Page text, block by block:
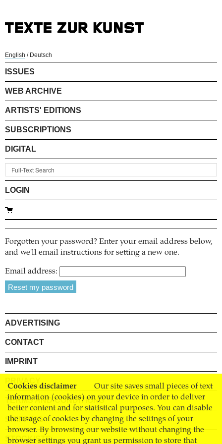
Cookies disclaimer
Our site saves small pieces of text
information (cookies) on your device in order to deliver
better content and for statistical purposes. You can disable
the usage of cookies by changing the settings of your
browser. By browsing our website without changing the
browser settings you grant us permission to store that
English / Deutsch
ISSUES
WEB ARCHIVE
ARTISTS' EDITIONS
SUBSCRIPTIONS
DIGITAL
LOGIN
Forgotten your password? Enter your email address below,
and we'll email instructions for setting a new one.
Email address:
ADVERTISING
CONTACT
IMPRINT
PRIVACY
TERMS AND CONDITIONS
SHIPPING
STOCKISTS